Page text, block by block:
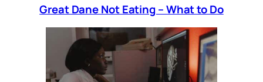
Great Dane Not Eating – What to Do